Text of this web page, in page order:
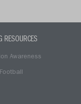
RESOURCES
Awareness